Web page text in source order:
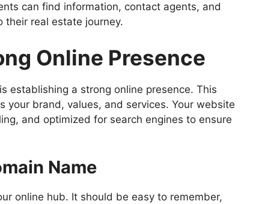
can find information, contact agents, and
real estate journey.
Online Presence
establishing a strong online presence. This
your brand, values, and services. Your website
and optimized for search engines to ensure
Name
online hub. It should be easy to remember,